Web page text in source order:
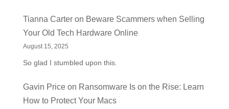
Tianna Carteron Beware Scammers when Selling
Your Old Tech Hardware Online
August 15, 2025
So glad I stumbled upon this.
Gavin Priceon Ransomware Is on the Rise: Learn
How to Protect Your Macs